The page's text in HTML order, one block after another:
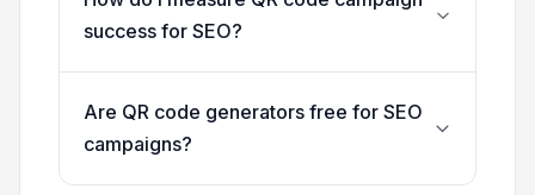
success for SEO?
Are QR code generators free for SEO
campaigns?